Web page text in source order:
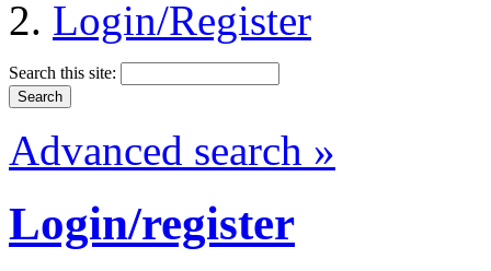
Login/Register
Search this site:
Advanced search »
Login/register